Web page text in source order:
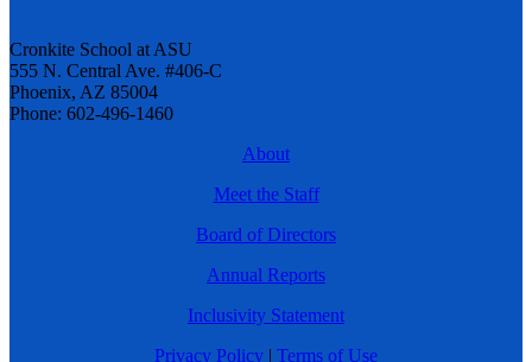
Cronkite School at ASU
555 N. Central Ave. #406-C
Phoenix, AZ 85004
Phone: 602-496-1460
About
Meet the Staff
Board of Directors
Annual Reports
Inclusivity Statement
Privacy Policy | Terms of Use